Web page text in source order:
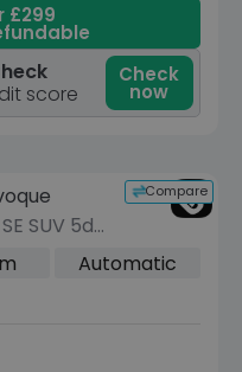
£299
score
Check
now
Compare
SUV 5dr
s) (249 ps)Automatic